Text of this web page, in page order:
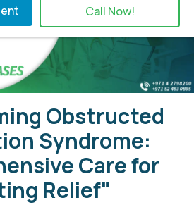
Call Now!
Obstructed
Syndrome:
Care for
Relief"